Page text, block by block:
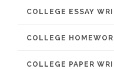
COLLEGE ESSAY
COLLEGE
COLLEGE PAPER